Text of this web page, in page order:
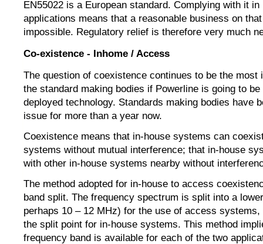
EN55022 is a European standard. Complying with it in
applications means that a reasonable business on
impossible. Regulatory relief is therefore very much
Co-existence - Inhome / Access
The question of coexistence continues to be the most
the standard making bodies if Powerline is going to
deployed technology. Standards making bodies have
issue for more than a year now.
Coexistence means that in-house systems can
systems without mutual interference; that in-house
with other in-house systems nearby without
The method adopted for in-house to access
band split. The frequency spectrum is split into a
perhaps 10 – 12 MHz) for the use of access systems,
the split point for in-house systems. This method
frequency band is available for each of the two